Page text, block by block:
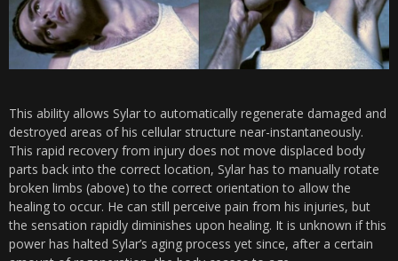
This ability allows Sylar to automatically regenerate damaged and
destroyed areas of his cellular structure near-instantaneously.
This rapid recovery from injury does not move displaced body
parts back into the correct location, Sylar has to manually rotate
broken limbs (above) to the correct orientation to allow the
healing to occur. He can still perceive pain from his injuries, but
the sensation rapidly diminishes upon healing. It is unknown if this
power has halted Sylar’s aging process yet since, after a certain